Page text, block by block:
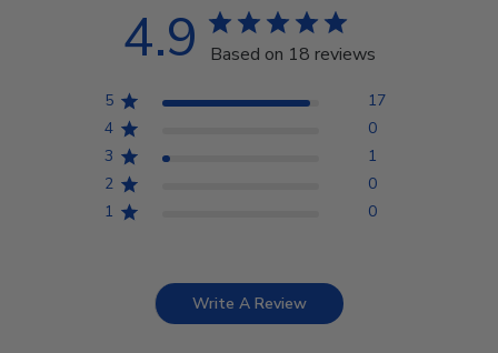
4.9 Based on 18 reviews
5
17
4
0
3
1
2
0
1
0
Write A Review